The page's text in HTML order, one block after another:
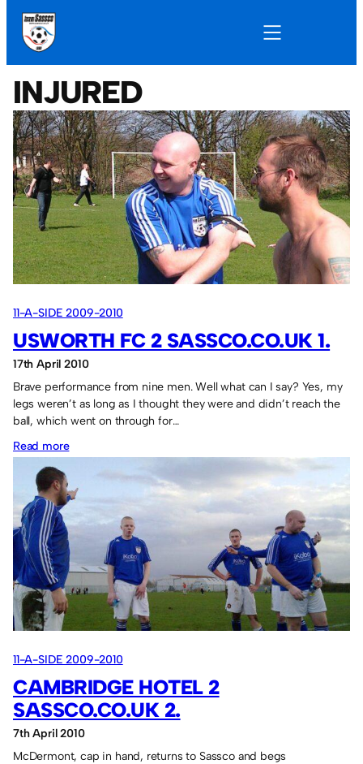
INJURED
11-A-SIDE 2009-2010
USWORTH FC 2 SASSCO.CO.UK 1.
17th April 2010
Brave performance from nine men. Well what can I say? Yes, my
legs weren’t as long as I thought they were and didn’t reach the
ball, which went on through for…
Read more:
FC
Sassco.co.uk
1.
11-A-SIDE 2009-2010
CAMBRIDGE HOTEL 2
SASSCO.CO.UK 2.
7th April 2010
McDermont, cap in hand, returns to Sassco and begs